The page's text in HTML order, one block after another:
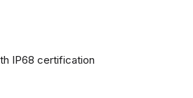
IP68 certification